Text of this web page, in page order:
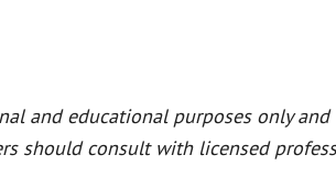
and educational purposes only
should consult with licensed